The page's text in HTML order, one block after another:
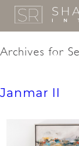
Archives for
Janmar II